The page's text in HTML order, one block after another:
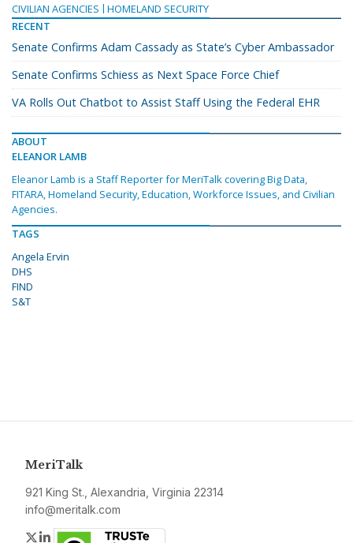
CIVILIAN AGENCIES
HOMELAND SECURITY
RECENT
Senate Confirms Adam Cassady as State’s Cyber Ambassador
Senate Confirms Schiess as Next Space Force Chief
VA Rolls Out Chatbot to Assist Staff Using the Federal EHR
ABOUT
ELEANOR LAMB
Eleanor Lamb is a Staff Reporter for MeriTalk covering Big Data,
FITARA, Homeland Security, Education, Workforce Issues, and Civilian
Agencies.
TAGS
Angela Ervin
DHS
FIND
S&T
MeriTalk
921 King St., Alexandria, Virginia 22314
info@meritalk.com
Twitter
LinkedIn